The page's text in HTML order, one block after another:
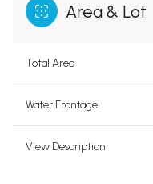
Area & Lot
Total Area
Water Frontage
View Description